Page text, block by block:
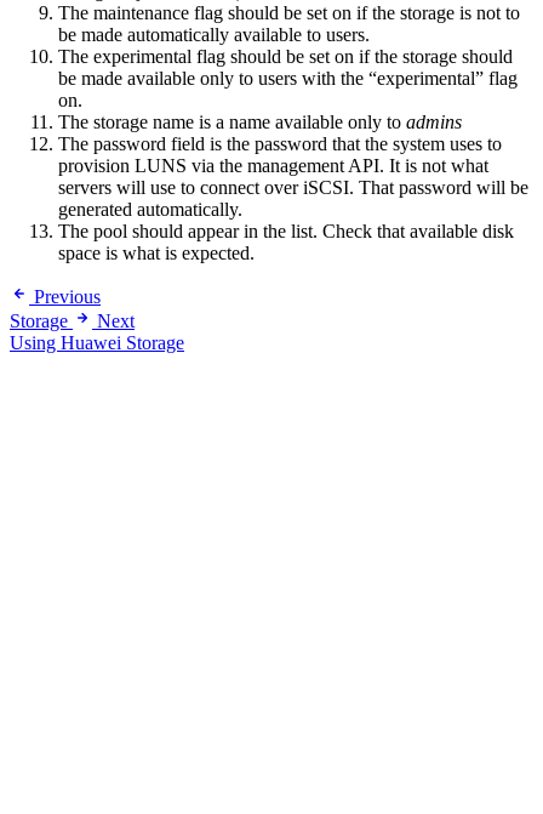
The maintenance flag should be set on if the storage is not to
be made automatically available to users.
The experimental flag should be set on if the storage should
be made available only to users with the “experimental” flag
on.
The storage name is a name available only to admins
The password field is the password that the system uses to
provision LUNS via the management API. It is not what
servers will use to connect over iSCSI. That password will be
generated automatically.
The pool should appear in the list. Check that available disk
space is what is expected.
Previous
Storage
Next
Using Huawei Storage